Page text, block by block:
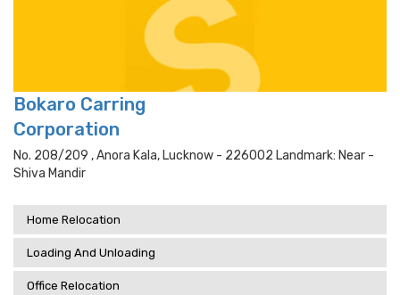
Bokaro Carring
Corporation
No. 208/209 , Anora Kala, Lucknow - 226002 Landmark: Near -
Shiva Mandir
Home Relocation
Loading And Unloading
Office Relocation